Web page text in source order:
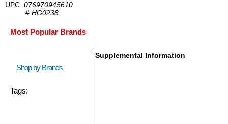
UPC: 076970945610
# HG0238
Most Popular Brands
Shop by Brands
Tags:
Supplemental Information